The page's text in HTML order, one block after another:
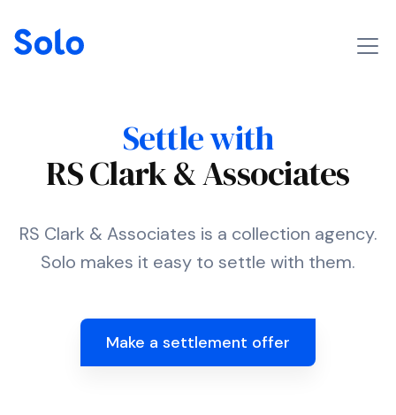
Settle with
RS Clark & Associates
RS Clark & Associates is a collection agency.
Solo makes it easy to settle with them.
Make a settlement offer